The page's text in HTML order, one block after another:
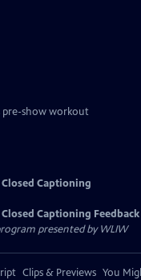
pre-show workout
Closed Captioning
Closed Captioning Feedback
presented byWLIW
Clips & Previews You